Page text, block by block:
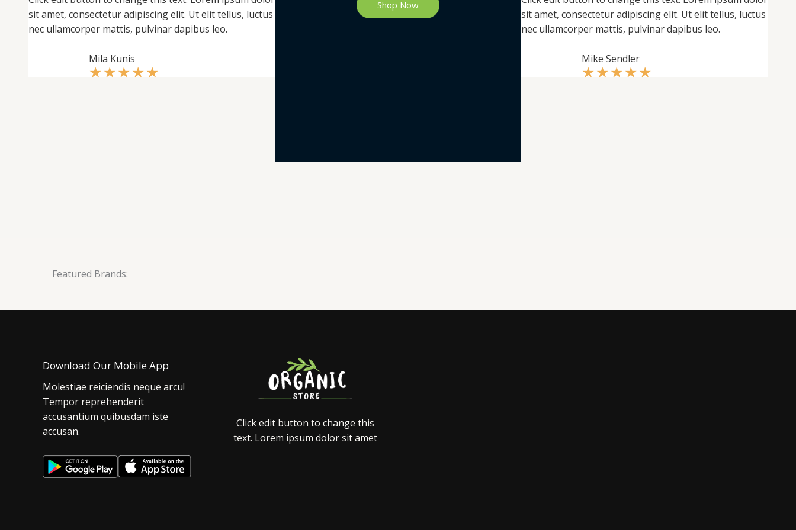
sit amet, consectetur adipiscing elit. Ut elit tellus, luctus
nec ullamcorper mattis, pulvinar dapibus leo.
Mila Kunis
★★★★★
Shop Now
sit amet, consectetur adipiscing elit. Ut elit tellus, luctus
nec ullamcorper mattis, pulvinar dapibus leo.
Mike Sendler
★★★★★
Featured Brands:
Download Our Mobile App
Molestiae reiciendis neque arcu!
Tempor reprehenderit
accusantium quibusdam iste
accusan.
Click edit button to change this
text. Lorem ipsum dolor sit amet